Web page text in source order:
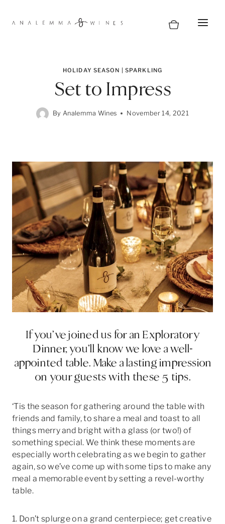
HOLIDAY SEASON SPARKLING
Set to Impress
By Analemma Wines November 14, 2021
If you’ve joined us for an Exploratory
Dinner, you’ll know we love a well-
appointed table. Make a lasting impression
on your guests with these 5 tips.
‘Tis the season for gathering around the table with
friends and family, to share a meal and toast to all
things merry and bright with a glass (or two!) of
something special. We think these moments are
especially worth celebrating as we begin to gather
again, so we’ve come up with some tips to make any
meal a memorable event by setting a revel-worthy
table.
1. Don’t splurge on a grand centerpiece; get creative